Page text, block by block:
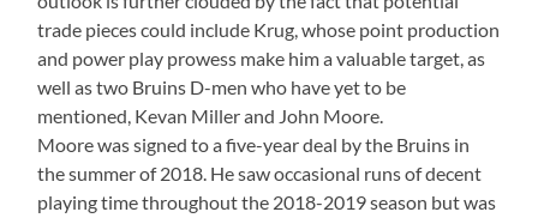
trade pieces could include Krug, whose point production
and power play prowess make him a valuable target, as
well as two Bruins D-men who have yet to be
mentioned, Kevan Miller and John Moore.
Moore was signed to a five-year deal by the Bruins in
the summer of 2018. He saw occasional runs of decent
playing time throughout the 2018-2019 season but was